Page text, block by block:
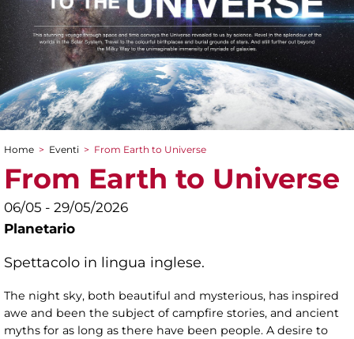
Tu sei qui
Home > Eventi > From Earth to Universe
From Earth to Universe
06/05 - 29/05/2026
Planetario
Spettacolo in lingua inglese.
The night sky, both beautiful and mysterious, has inspired
awe and been the subject of campfire stories, and ancient
myths for as long as there have been people. A desire to